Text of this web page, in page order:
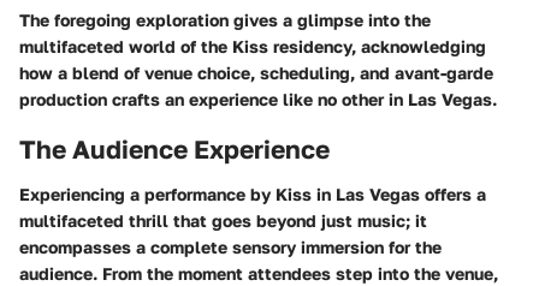
The foregoing exploration gives a glimpse into the
multifaceted world of the Kiss residency, acknowledging
how a blend of venue choice, scheduling, and avant-garde
production crafts an experience like no other in Las Vegas.
The Audience Experience
Experiencing a performance by Kiss in Las Vegas offers a
multifaceted thrill that goes beyond just music; it
encompasses a complete sensory immersion for the
audience. From the moment attendees step into the venue,